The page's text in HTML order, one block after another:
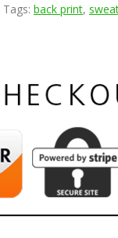
Tags: back print,